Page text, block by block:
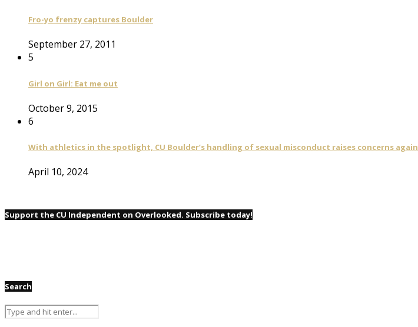
Fro-yo frenzy captures Boulder
September 27, 2011
5
Girl on Girl: Eat me out
October 9, 2015
6
With athletics in the spotlight, CU Boulder’s handling of sexual misconduct raises concerns again
April 10, 2024
Support the CU Independent on Overlooked. Subscribe today!
Search